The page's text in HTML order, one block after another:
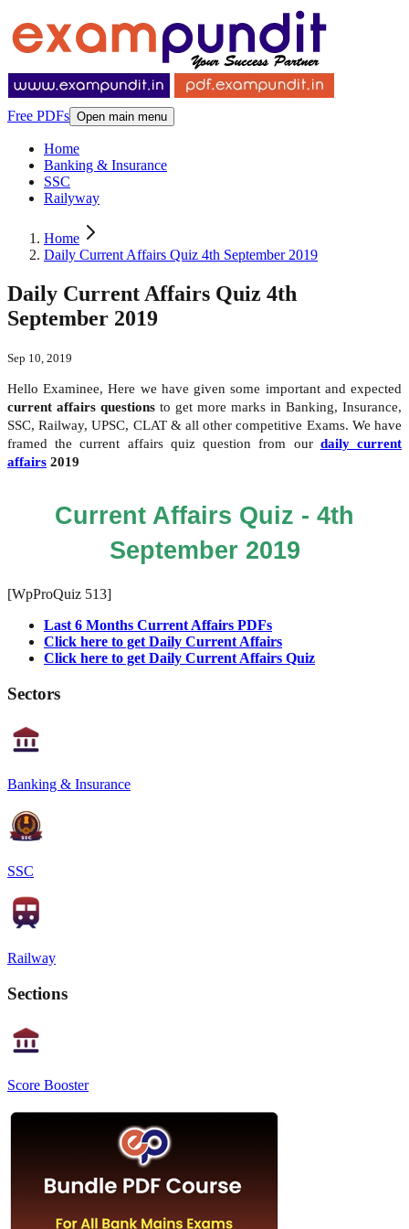
Free PDFs Open main menu
Home
Banking & Insurance
SSC
Railyway
Home
Daily Current Affairs Quiz 4th September 2019
Daily Current Affairs Quiz 4th
September 2019
Sep 10, 2019
Hello Examinee, Here we have given some important and expected
current affairs questions to get more marks in Banking, Insurance,
SSC, Railway, UPSC, CLAT & all other competitive Exams. We have
framed the current affairs quiz question from our daily current
affairs 2019
Current Affairs Quiz - 4th
September 2019
[WpProQuiz 513]
Last 6 Months Current Affairs PDFs
Click here to get Daily Current Affairs
Click here to get Daily Current Affairs Quiz
Sectors
Banking & Insurance
SSC
Railway
Sections
Score Booster